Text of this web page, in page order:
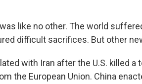
like no other. The world
difficult sacrifices. But other
with Iran after the U.S. killed a
the European Union. China